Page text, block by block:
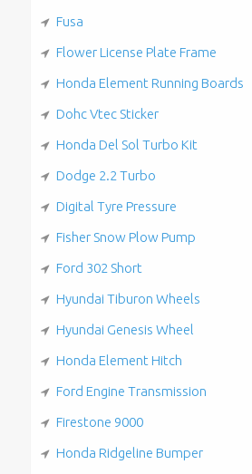
Fusa
Flower License Plate Frame
Honda Element Running Boards
Dohc Vtec Sticker
Honda Del Sol Turbo Kit
Dodge 2.2 Turbo
Digital Tyre Pressure
Fisher Snow Plow Pump
Ford 302 Short
Hyundai Tiburon Wheels
Hyundai Genesis Wheel
Honda Element Hitch
Ford Engine Transmission
Firestone 9000
Honda Ridgeline Bumper